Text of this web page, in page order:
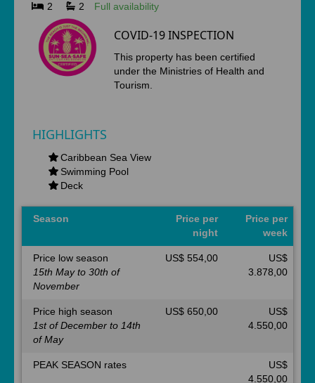
2 2 Full availability
COVID-19 INSPECTION
This property has been certified
under the Ministries of Health and
Tourism.
HIGHLIGHTS
Caribbean Sea View
Swimming Pool
Deck
Season
Price per
night
Price per
week
Price low season
15th May to 30th of
November
US$ 554,00
US$
3.878,00
Price high season
1st of December to 14th
of May
US$ 650,00
US$
4.550,00
PEAK SEASON rates
US$
4.550,00